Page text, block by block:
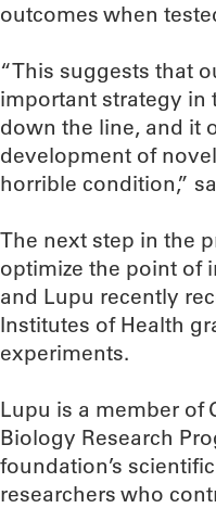
outcomes when
“This suggests that
important strategy in
down the line, and it
development of
horrible condition,”
The next step in the
optimize the point of
and Lupu recently
Institutes of Health
experiments.
Lupu is a member of
Biology Research
foundation’s
researchers who